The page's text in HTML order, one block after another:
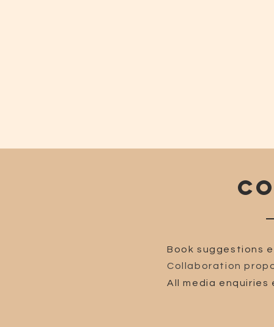
Book suggestions
Collaboration
All media enquiries